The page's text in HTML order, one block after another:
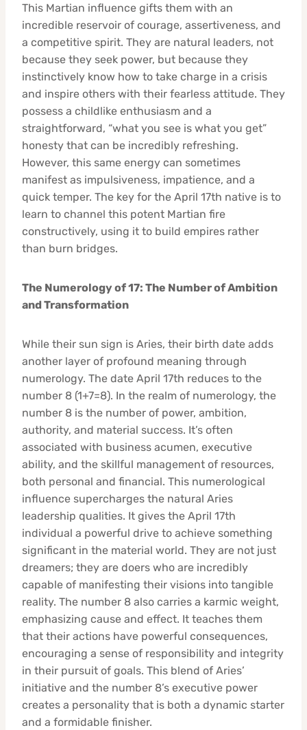
This Martian influence gifts them with an
incredible reservoir of courage, assertiveness, and
a competitive spirit. They are natural leaders, not
because they seek power, but because they
instinctively know how to take charge in a crisis
and inspire others with their fearless attitude. They
possess a childlike enthusiasm and a
straightforward, “what you see is what you get”
honesty that can be incredibly refreshing.
However, this same energy can sometimes
manifest as impulsiveness, impatience, and a
quick temper. The key for the April 17th native is to
learn to channel this potent Martian fire
constructively, using it to build empires rather
than burn bridges.
The Numerology of 17: The Number of Ambition
and Transformation
While their sun sign is Aries, their birth date adds
another layer of profound meaning through
numerology. The date April 17th reduces to the
number 8 (1+7=8). In the realm of numerology, the
number 8 is the number of power, ambition,
authority, and material success. It’s often
associated with business acumen, executive
ability, and the skillful management of resources,
both personal and financial. This numerological
influence supercharges the natural Aries
leadership qualities. It gives the April 17th
individual a powerful drive to achieve something
significant in the material world. They are not just
dreamers; they are doers who are incredibly
capable of manifesting their visions into tangible
reality. The number 8 also carries a karmic weight,
emphasizing cause and effect. It teaches them
that their actions have powerful consequences,
encouraging a sense of responsibility and integrity
in their pursuit of goals. This blend of Aries’
initiative and the number 8’s executive power
creates a personality that is both a dynamic starter
and a formidable finisher.